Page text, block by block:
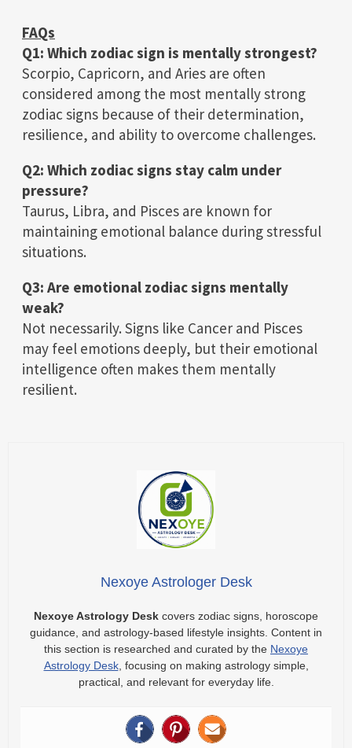
FAQs
Q1: Which zodiac sign is mentally strongest?
Scorpio, Capricorn, and Aries are often
considered among the most mentally strong
zodiac signs because of their determination,
resilience, and ability to overcome challenges.
Q2: Which zodiac signs stay calm under
pressure?
Taurus, Libra, and Pisces are known for
maintaining emotional balance during stressful
situations.
Q3: Are emotional zodiac signs mentally
weak?
Not necessarily. Signs like Cancer and Pisces
may feel emotions deeply, but their emotional
intelligence often makes them mentally
resilient.
Nexoye Astrologer Desk
Nexoye Astrology Desk covers zodiac signs, horoscope
guidance, and astrology-based lifestyle insights. Content in
this section is researched and curated by the Nexoye
Astrology Desk, focusing on making astrology simple,
practical, and relevant for everyday life.